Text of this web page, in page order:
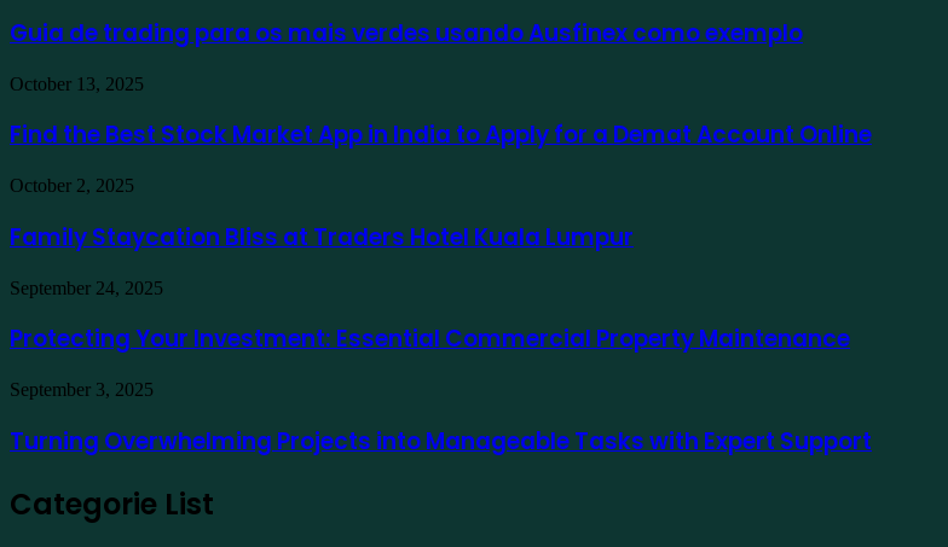
trading
para
mais
usando
como
exemplo
Guia de trading para os mais verdes usando Ausfinex como exemplo
Find
Best
Stock
App
India
Apply
for
Demat
Online
October 13, 2025
Find the Best Stock Market App in India to Apply for a Demat Account Online
Family
Bliss
at
Hotel
Lumpur
October 2, 2025
Family Staycation Bliss at Traders Hotel Kuala Lumpur
Protecting
Investment:
Essential
Property
September 24, 2025
Protecting Your Investment: Essential Commercial Property Maintenance
Turning
Projects
into
Tasks
with
September 3, 2025
Turning Overwhelming Projects into Manageable Tasks with Expert Support
Categorie List